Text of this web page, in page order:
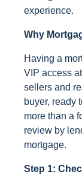
experience.
Why
Having a
VIP access
sellers and
buyer, ready
more than a
review by
mortgage.
Step 1: